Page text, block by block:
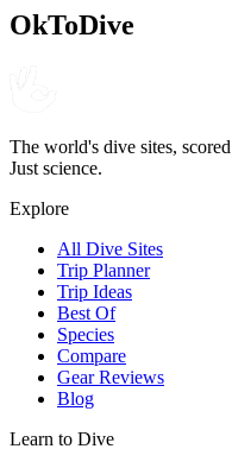
OkToDive
The world's dive sites,
Just science.
Explore
All Dive Sites
Trip Planner
Trip Ideas
Best Of
Species
Compare
Gear Reviews
Blog
Learn to Dive